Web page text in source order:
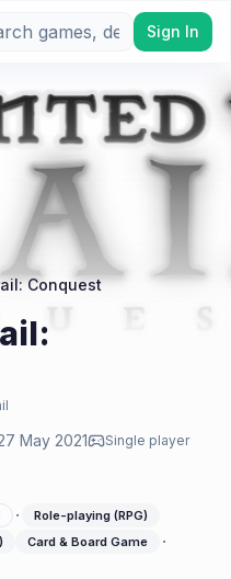
Sign In
Conquest
May 2021 Single player
·
Role-playing (RPG)
Card & Board Game ·